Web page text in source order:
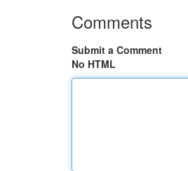
Comments
Submit a Comment
No HTML